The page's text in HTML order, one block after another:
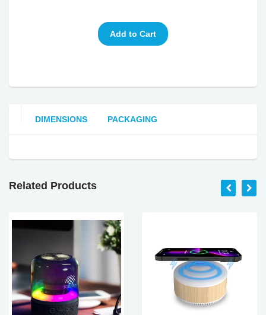
DIMENSIONS PACKAGING
Related Products